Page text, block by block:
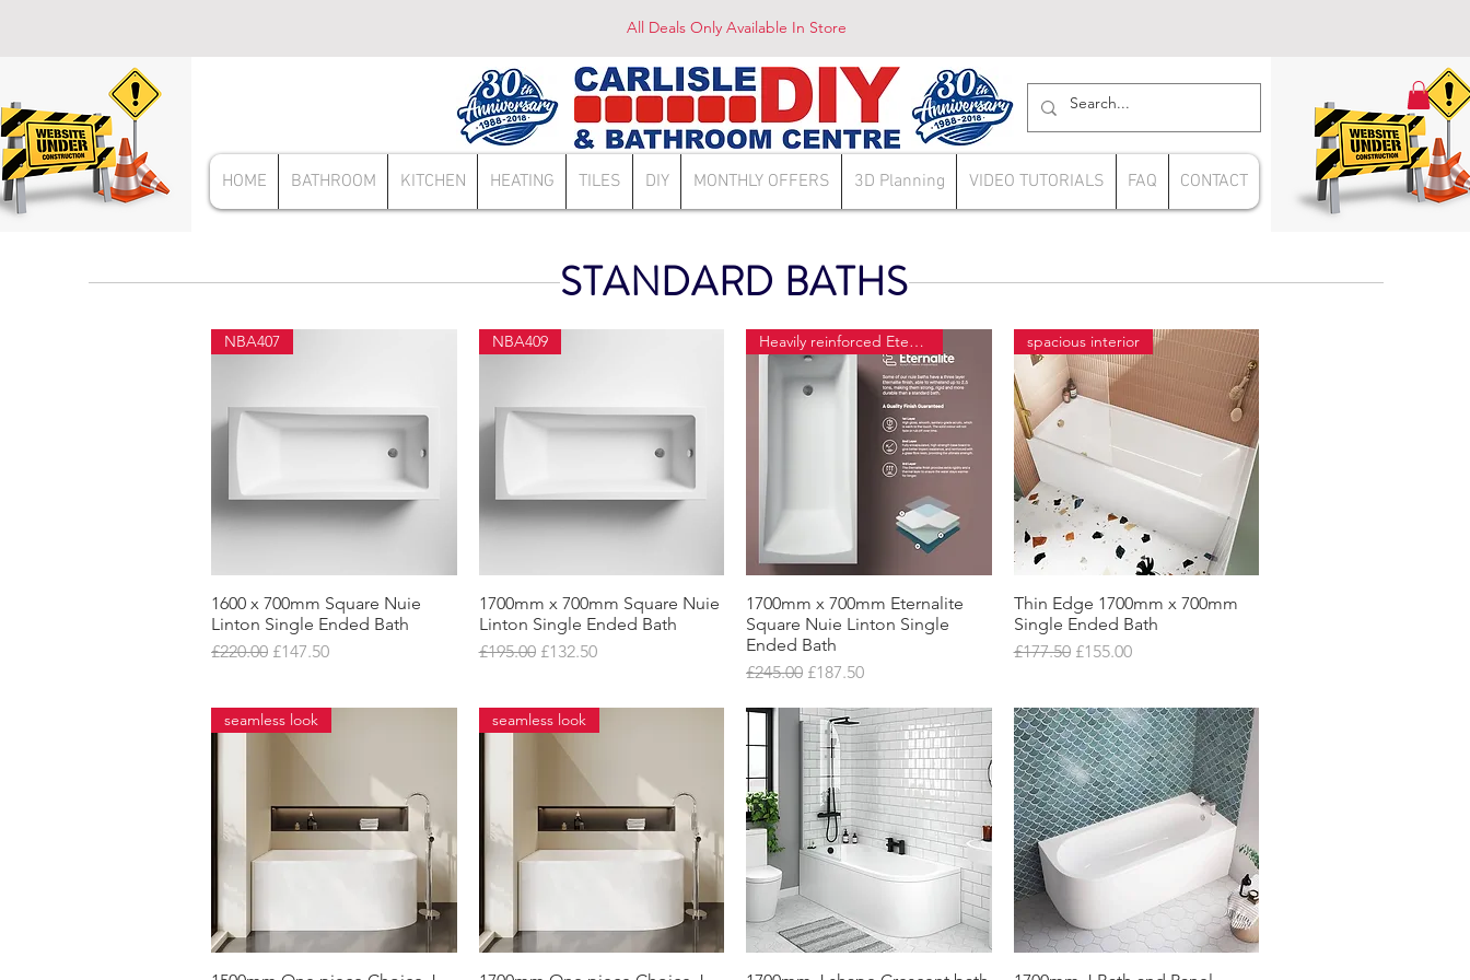
All Deals Only Available In Store
HOME BATHROOM KITCHEN HEATING TILES DIY MONTHLY OFFERS 3D Planning VIDEO TUTORIALS FAQ CONTACT
STANDARD BATHS
Quick View
NBA407
1600 x 700mm Square Nuie
Linton Single Ended Bath
Regular Price
£220.00 Sale Price
£147.50
Quick View
NBA409
1700mm x 700mm Square Nuie
Linton Single Ended Bath
Regular Price
£195.00 Sale Price
£132.50
Quick View
Heavily reinforced Eternalite
1700mm x 700mm Eternalite
Square Nuie Linton Single
Ended Bath
Regular Price
£245.00 Sale Price
£187.50
Quick View
spacious interior
Thin Edge 1700mm x 700mm
Single Ended Bath
Regular Price
£177.50 Sale Price
£155.00
seamless look seamless look